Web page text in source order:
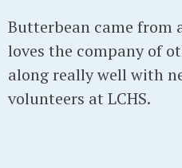
Butterbean came from
loves the company of
along really well with
volunteers at LCHS.